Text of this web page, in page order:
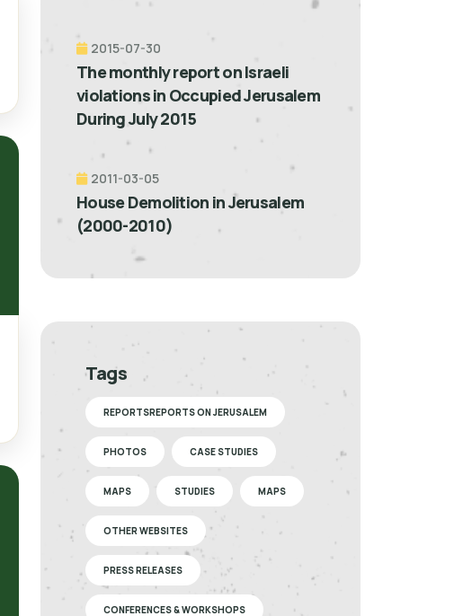
2015-07-30
The monthly report on Israeli
violations in Occupied Jerusalem
During July 2015
2011-03-05
House Demolition in Jerusalem
(2000-2010)
Tags
REPORTSREPORTS ON JERUSALEM
PHOTOS CASE STUDIES
MAPS STUDIES MAPS
OTHER WEBSITES
PRESS RELEASES
CONFERENCES & WORKSHOPS